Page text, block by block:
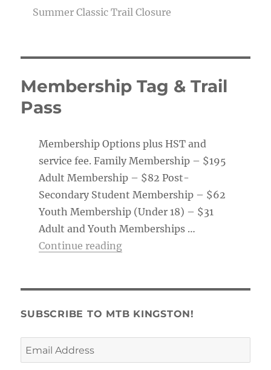
Summer Classic Trail Closure
Membership Tag & Trail
Pass
Membership Options plus HST and
service fee. Family Membership – $195
Adult Membership – $82 Post-
Secondary Student Membership – $62
Youth Membership (Under 18) – $31
Adult and Youth Memberships …
Continue reading“Membership Tag & Trail
SUBSCRIBE TO MTB KINGSTON!
Email
Address